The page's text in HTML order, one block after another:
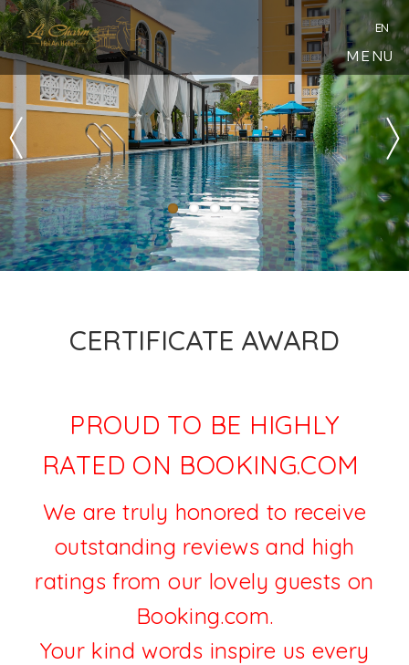
EN
MENU
CERTIFICATE AWARD
PROUD TO BE HIGHLY
RATED ON BOOKING.COM
We are truly honored to receive
outstanding reviews and high
ratings from our lovely guests on
Booking.com.
Your kind words inspire us every